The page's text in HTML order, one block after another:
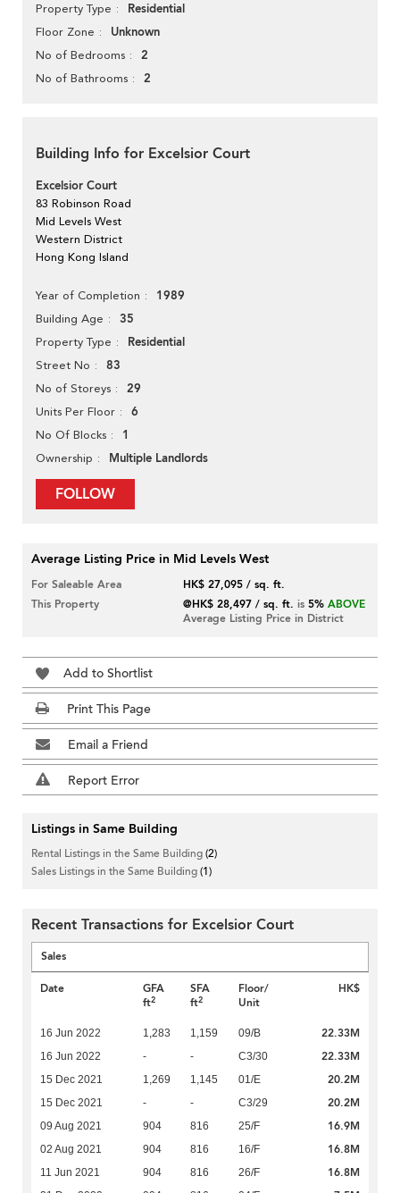
Property Type Residential
Floor Zone Unknown
No of Bedrooms 2
No of Bathrooms 2
Building Info for Excelsior Court
Excelsior Court
83 Robinson Road
Mid Levels West
Western District
Hong Kong Island
Year of Completion 1989
Building Age 35
Property Type Residential
Street No 83
No of Storeys 29
Units Per Floor 6
No Of Blocks 1
Ownership Multiple Landlords
FOLLOW
Average Listing Price in Mid Levels West
For Saleable Area
HK$ 27,095 / sq. ft.
This Property
@HK$ 28,497 / sq. ft. is5% ABOVE
Average Listing Price in District
Add to Shortlist
Print This Page
Email a Friend
Report Error
Listings in Same Building
Rental Listings in the Same Building(2)
Sales Listings in the Same Building(1)
Recent Transactions for Excelsior Court
Sales
Date
GFA
ft2
SFA
ft2
Floor/
Unit
HK$
16 Jun 2022 1,283 1,159 09/B 22.33M
16 Jun 2022 - - C3/30 22.33M
15 Dec 2021 1,269 1,145 01/E 20.2M
15 Dec 2021 - - C3/29 20.2M
09 Aug 2021 904 816 25/F 16.9M
02 Aug 2021 904 816 16/F 16.8M
11 Jun 2021 904 816 26/F 16.8M